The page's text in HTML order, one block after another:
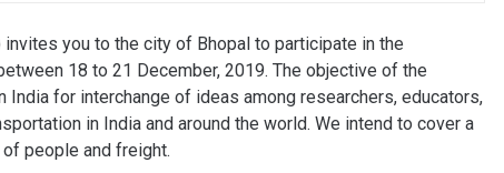
invites you to the city of Bhopal to participate in the
18 to 21 December, 2019. The objective of the
for interchange of ideas among researchers, educators,
in India and around the world. We intend to cover a
people and freight.